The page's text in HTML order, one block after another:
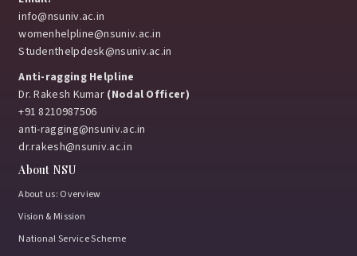
info@nsuniv.ac.in
womenhelpline@nsuniv.ac.in
Studenthelpdesk@nsuniv.ac.in
Anti-ragging Helpline
Dr. Rakesh Kumar (Nodal Officer)
+91 8210987506
anti-ragging@nsuniv.ac.in
dr.rakesh@nsuniv.ac.in
About NSU
About us: Overview
Vision & Mission
National Service Scheme